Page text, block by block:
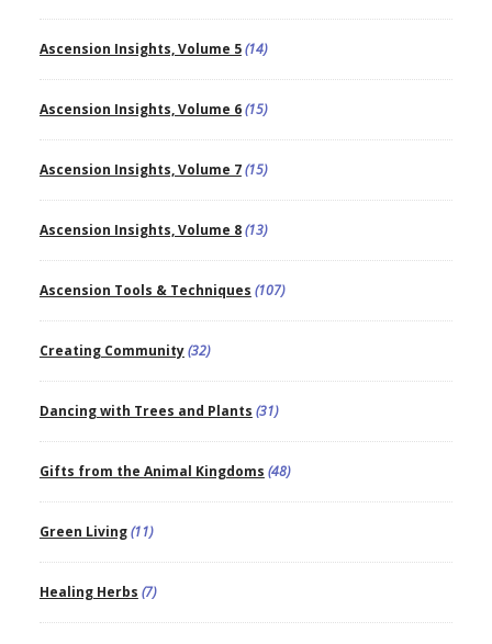
Ascension Insights, Volume 5(14)
Ascension Insights, Volume 6(15)
Ascension Insights, Volume 7(15)
Ascension Insights, Volume 8(13)
Ascension Tools & Techniques (107)
Creating Community(32)
Dancing with Trees and Plants (31)
Gifts from the Animal Kingdoms (48)
Green Living(11)
Healing Herbs (7)